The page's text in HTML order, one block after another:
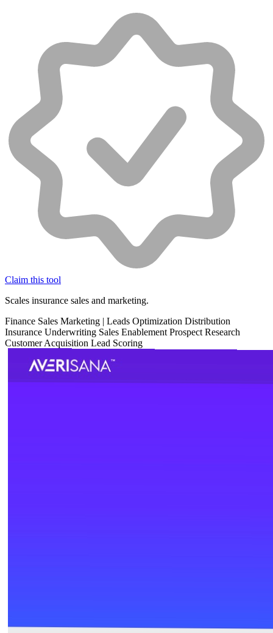
Claim this tool
Scales insurance sales and marketing.
Finance Sales Marketing | Leads Optimization Distribution
Insurance Underwriting Sales Enablement Prospect Research
Customer Acquisition Lead Scoring